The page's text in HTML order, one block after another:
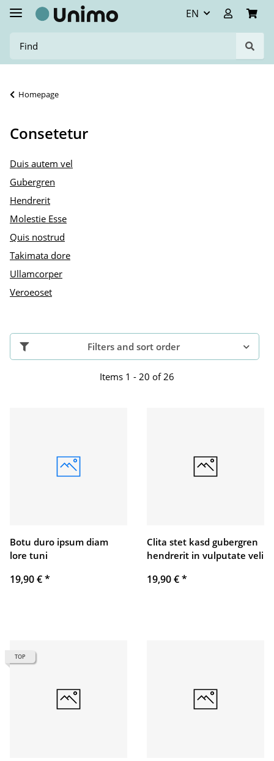
EN
Homepage
Consetetur
Duis autem vel
Gubergren
Hendrerit
Molestie Esse
Quis nostrud
Takimata dore
Ullamcorper
Veroeoset
Filters and sort order
Items 1 - 20 of 26
Botu duro ipsum diam
lore tuni
19,90 €*
Clita stet kasd gubergren
hendrerit in vulputate veli
19,90 €*
TOP